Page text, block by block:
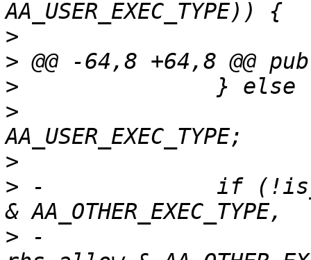
>
>
>
>
>
> -		if (!is_merged_x_consistent(allow
> -